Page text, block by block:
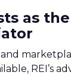
as
REI’s